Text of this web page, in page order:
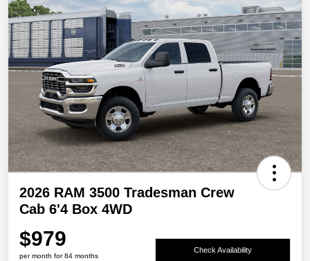
2026 RAM 3500 Tradesman Crew
Cab 6'4 Box 4WD
$979
per month for 84 months
Check Availability